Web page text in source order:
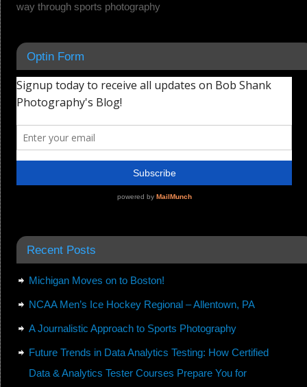
way through sports photography
Optin Form
Recent Posts
Michigan Moves on to Boston!
NCAA Men’s Ice Hockey Regional – Allentown, PA
A Journalistic Approach to Sports Photography
Future Trends in Data Analytics Testing: How Certified
Data & Analytics Tester Courses Prepare You for